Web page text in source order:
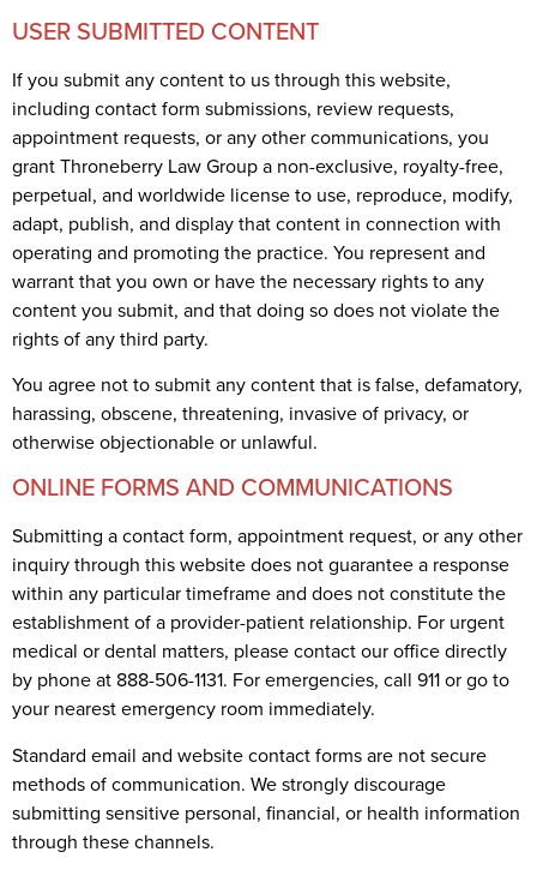
USER SUBMITTED CONTENT
If you submit any content to us through this website,
including contact form submissions, review requests,
appointment requests, or any other communications, you
grant Throneberry Law Group a non-exclusive, royalty-free,
perpetual, and worldwide license to use, reproduce, modify,
adapt, publish, and display that content in connection with
operating and promoting the practice. You represent and
warrant that you own or have the necessary rights to any
content you submit, and that doing so does not violate the
rights of any third party.
You agree not to submit any content that is false, defamatory,
harassing, obscene, threatening, invasive of privacy, or
otherwise objectionable or unlawful.
ONLINE FORMS AND COMMUNICATIONS
Submitting a contact form, appointment request, or any other
inquiry through this website does not guarantee a response
within any particular timeframe and does not constitute the
establishment of a provider-patient relationship. For urgent
medical or dental matters, please contact our office directly
by phone at 888-506-1131. For emergencies, call 911 or go to
your nearest emergency room immediately.
Standard email and website contact forms are not secure
methods of communication. We strongly discourage
submitting sensitive personal, financial, or health information
through these channels.